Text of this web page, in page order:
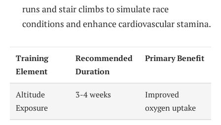
runs and stair climbs to simulate race
conditions and enhance cardiovascular stamina.
Training
Element
Recommended
Duration
Primary Benefit
Altitude
Exposure
3-4 weeks
Improved
oxygen uptake